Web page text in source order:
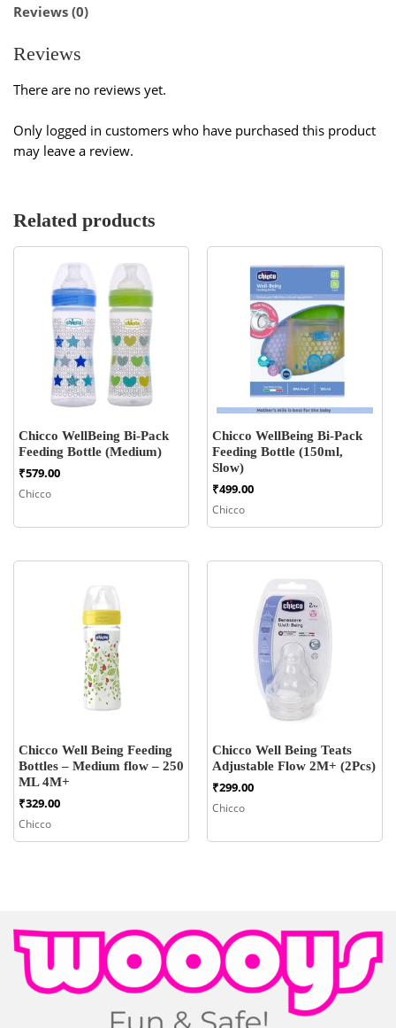
Reviews (0)
Reviews
There are no reviews yet.
Only logged in customers who have purchased this product
may leave a review.
Related products
Chicco WellBeing Bi-Pack
Feeding Bottle (Medium)
₹579.00
Chicco
Chicco WellBeing Bi-Pack
Feeding Bottle (150ml,
Slow)
₹499.00
Chicco
Chicco Well Being Feeding
Bottles – Medium flow – 250
ML 4M+
₹329.00
Chicco
Chicco Well Being Teats
Adjustable Flow 2M+ (2Pcs)
₹299.00
Chicco